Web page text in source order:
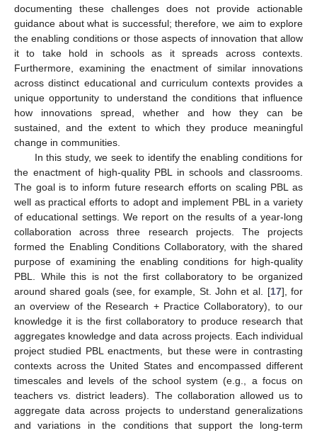
documenting these challenges does not provide actionable
guidance about what is successful; therefore, we aim to explore
the enabling conditions or those aspects of innovation that allow
it to take hold in schools as it spreads across contexts.
Furthermore, examining the enactment of similar innovations
across distinct educational and curriculum contexts provides a
unique opportunity to understand the conditions that influence
how innovations spread, whether and how they can be
sustained, and the extent to which they produce meaningful
change in communities.
In this study, we seek to identify the enabling conditions for
the enactment of high-quality PBL in schools and classrooms.
The goal is to inform future research efforts on scaling PBL as
well as practical efforts to adopt and implement PBL in a variety
of educational settings. We report on the results of a year-long
collaboration across three research projects. The projects
formed the Enabling Conditions Collaboratory, with the shared
purpose of examining the enabling conditions for high-quality
PBL. While this is not the first collaboratory to be organized
around shared goals (see, for example, St. John et al. [17], for
an overview of the Research + Practice Collaboratory), to our
knowledge it is the first collaboratory to produce research that
aggregates knowledge and data across projects. Each individual
project studied PBL enactments, but these were in contrasting
contexts across the United States and encompassed different
timescales and levels of the school system (e.g., a focus on
teachers vs. district leaders). The collaboration allowed us to
aggregate data across projects to understand generalizations
and variations in the conditions that support the long-term